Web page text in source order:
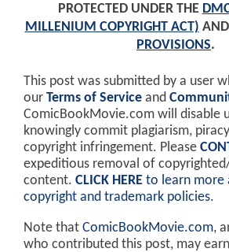
PROTECTED UNDER THE
MILLENIUM COPYRIGHT ACT) AND
PROVISIONS.
This post was submitted by a user
our Terms of Service and
ComicBookMovie.com will disable
knowingly commit plagiarism,
copyright infringement. Please
expeditious removal of
content. CLICK HERE to learn more
copyright and trademark policies.
Note that ComicBookMovie.com,
who contributed this post, may